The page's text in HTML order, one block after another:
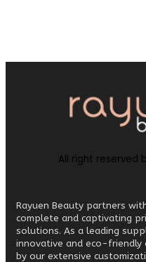
All right reserved
Rayuen Beauty partners
complete and captivating
solutions. As a leading
innovative and eco-friendly
by our extensive